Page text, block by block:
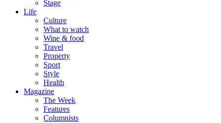
Stage
Life
Culture
What to watch
Wine & food
Travel
Property
Sport
Style
Health
Magazine
The Week
Features
Columnists